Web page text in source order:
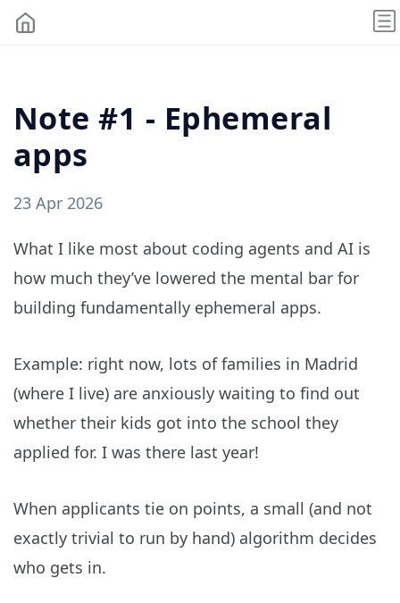
Note #1 - Ephemeral
apps
23 Apr 2026
What I like most about coding agents and AI is
how much they’ve lowered the mental bar for
building fundamentally ephemeral apps.
Example: right now, lots of families in Madrid
(where I live) are anxiously waiting to find out
whether their kids got into the school they
applied for. I was there last year!
When applicants tie on points, a small (and not
exactly trivial to run by hand) algorithm decides
who gets in.